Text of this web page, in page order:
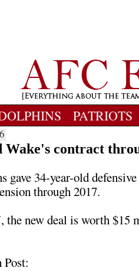
PATRIOTS
Wake's contract
34-year-old
through 2017.
the new deal is worth $15